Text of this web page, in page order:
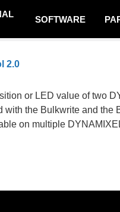
SOFTWARE
2.0
or LED value of two
with the Bulkwrite and
on multiple